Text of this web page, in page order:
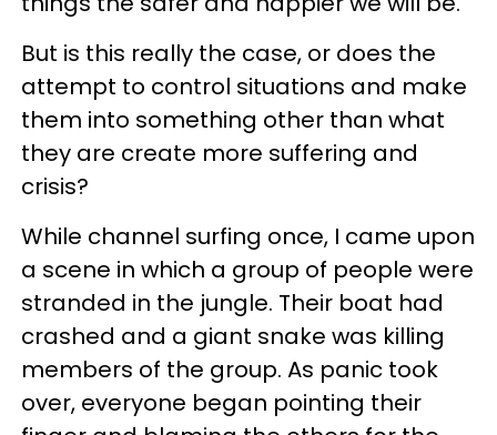
But is this really the case, or does the
attempt to control situations and make
them into something other than what
they are create more suffering and
crisis?
While channel surfing once, I came upon
a scene in which a group of people were
stranded in the jungle. Their boat had
crashed and a giant snake was killing
members of the group. As panic took
over, everyone began pointing their